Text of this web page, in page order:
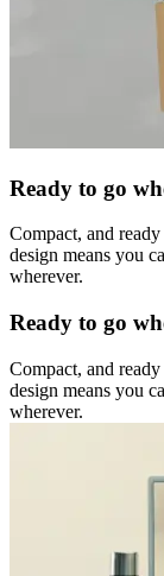
Ready to go
Compact, and
design means you
wherever.
Ready to go
Compact, and
design means you
wherever.